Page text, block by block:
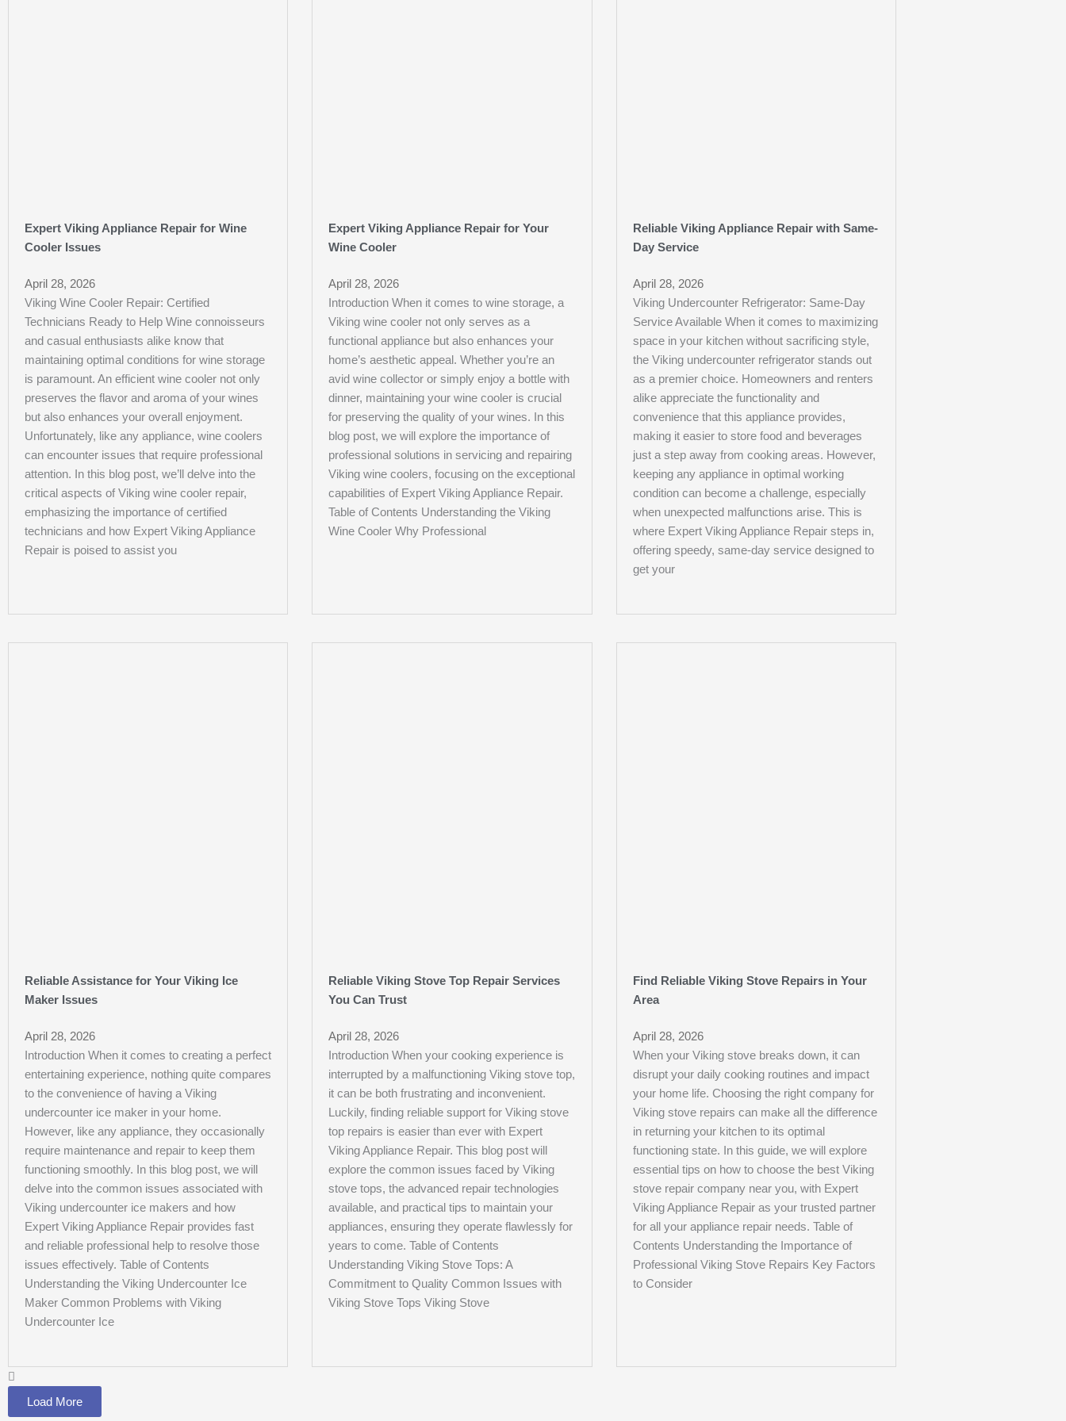
Expert Viking Appliance Repair for Wine
Cooler Issues
April 28, 2026
Viking Wine Cooler Repair: Certified
Technicians Ready to Help Wine connoisseurs
and casual enthusiasts alike know that
maintaining optimal conditions for wine storage
is paramount. An efficient wine cooler not only
preserves the flavor and aroma of your wines
but also enhances your overall enjoyment.
Unfortunately, like any appliance, wine coolers
can encounter issues that require professional
attention. In this blog post, we’ll delve into the
critical aspects of Viking wine cooler repair,
emphasizing the importance of certified
technicians and how Expert Viking Appliance
Repair is poised to assist you
Expert Viking Appliance Repair for Your
Wine Cooler
April 28, 2026
Introduction When it comes to wine storage, a
Viking wine cooler not only serves as a
functional appliance but also enhances your
home’s aesthetic appeal. Whether you’re an
avid wine collector or simply enjoy a bottle with
dinner, maintaining your wine cooler is crucial
for preserving the quality of your wines. In this
blog post, we will explore the importance of
professional solutions in servicing and repairing
Viking wine coolers, focusing on the exceptional
capabilities of Expert Viking Appliance Repair.
Table of Contents Understanding the Viking
Wine Cooler Why Professional
Reliable Viking Appliance Repair with Same-
Day Service
April 28, 2026
Viking Undercounter Refrigerator: Same-Day
Service Available When it comes to maximizing
space in your kitchen without sacrificing style,
the Viking undercounter refrigerator stands out
as a premier choice. Homeowners and renters
alike appreciate the functionality and
convenience that this appliance provides,
making it easier to store food and beverages
just a step away from cooking areas. However,
keeping any appliance in optimal working
condition can become a challenge, especially
when unexpected malfunctions arise. This is
where Expert Viking Appliance Repair steps in,
offering speedy, same-day service designed to
get your
Reliable Assistance for Your Viking Ice
Maker Issues
April 28, 2026
Introduction When it comes to creating a perfect
entertaining experience, nothing quite compares
to the convenience of having a Viking
undercounter ice maker in your home.
However, like any appliance, they occasionally
require maintenance and repair to keep them
functioning smoothly. In this blog post, we will
delve into the common issues associated with
Viking undercounter ice makers and how
Expert Viking Appliance Repair provides fast
and reliable professional help to resolve those
issues effectively. Table of Contents
Understanding the Viking Undercounter Ice
Maker Common Problems with Viking
Undercounter Ice
Reliable Viking Stove Top Repair Services
You Can Trust
April 28, 2026
Introduction When your cooking experience is
interrupted by a malfunctioning Viking stove top,
it can be both frustrating and inconvenient.
Luckily, finding reliable support for Viking stove
top repairs is easier than ever with Expert
Viking Appliance Repair. This blog post will
explore the common issues faced by Viking
stove tops, the advanced repair technologies
available, and practical tips to maintain your
appliances, ensuring they operate flawlessly for
years to come. Table of Contents
Understanding Viking Stove Tops: A
Commitment to Quality Common Issues with
Viking Stove Tops Viking Stove
Find Reliable Viking Stove Repairs in Your
Area
April 28, 2026
When your Viking stove breaks down, it can
disrupt your daily cooking routines and impact
your home life. Choosing the right company for
Viking stove repairs can make all the difference
in returning your kitchen to its optimal
functioning state. In this guide, we will explore
essential tips on how to choose the best Viking
stove repair company near you, with Expert
Viking Appliance Repair as your trusted partner
for all your appliance repair needs. Table of
Contents Understanding the Importance of
Professional Viking Stove Repairs Key Factors
to Consider
Load More